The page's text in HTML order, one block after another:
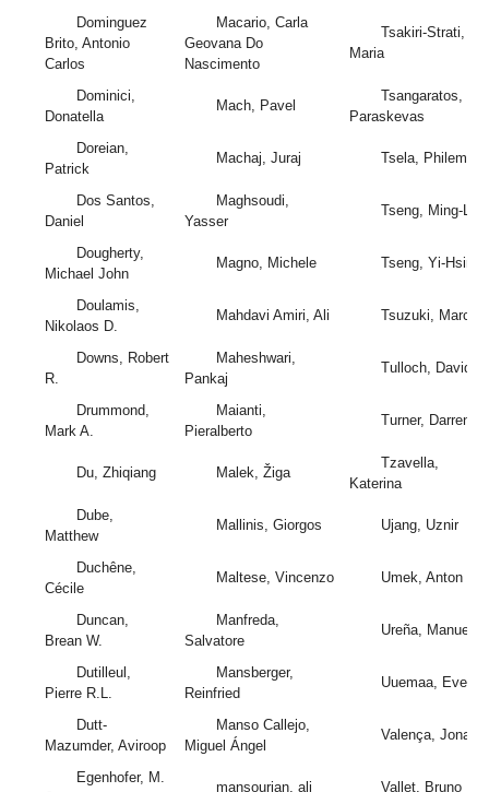
Dominguez
Brito, Antonio
Carlos
Macario, Carla
Geovana Do
Nascimento
Tsakiri-Strati,
Maria
Dominici,
Donatella
Mach, Pavel
Tsangaratos,
Paraskevas
Doreian,
Patrick
Machaj, Juraj Tsela, Philemon
Dos Santos,
Daniel
Maghsoudi,
Yasser
Tseng, Ming-
Dougherty,
Michael John
Magno, Michele Tseng, Yi-Hsing
Doulamis,
Nikolaos D.
Mahdavi Amiri, Ali Tsuzuki, Marcos
Downs, Robert
R.
Maheshwari,
Pankaj
Tulloch, David L.
Drummond,
Mark A.
Maianti,
Pieralberto
Turner, Darren
Du, Zhiqiang Malek, Žiga
Tzavella,
Katerina
Dube,
Matthew
Mallinis, Giorgos Ujang, Uznir
Duchêne,
Cécile
Maltese, Vincenzo Umek, Anton
Duncan,
Brean W.
Manfreda,
Salvatore
Ureña, Manuel A.
Dutilleul,
Pierre R.L.
Mansberger,
Reinfried
Uuemaa, Evelyn
Dutt-
Mazumder, Aviroop
Manso Callejo,
Miguel Ángel
Valença, Jonatas
Egenhofer, M.
mansourian, ali Vallet, Bruno